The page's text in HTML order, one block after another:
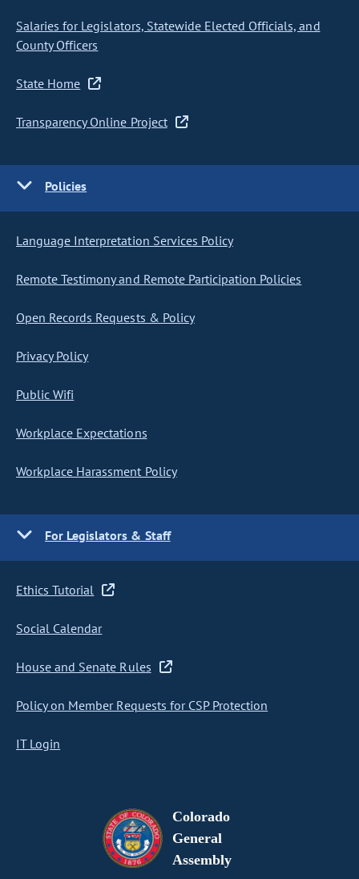
Salaries for Legislators, Statewide Elected Officials, and
County Officers
State Home
Transparency Online Project
Policies
Language Interpretation Services Policy
Remote Testimony and Remote Participation Policies
Open Records Requests & Policy
Privacy Policy
Public Wifi
Workplace Expectations
Workplace Harassment Policy
For Legislators & Staff
Ethics Tutorial
Social Calendar
House and Senate Rules
Policy on Member Requests for CSP Protection
IT Login
Colorado
General
Assembly